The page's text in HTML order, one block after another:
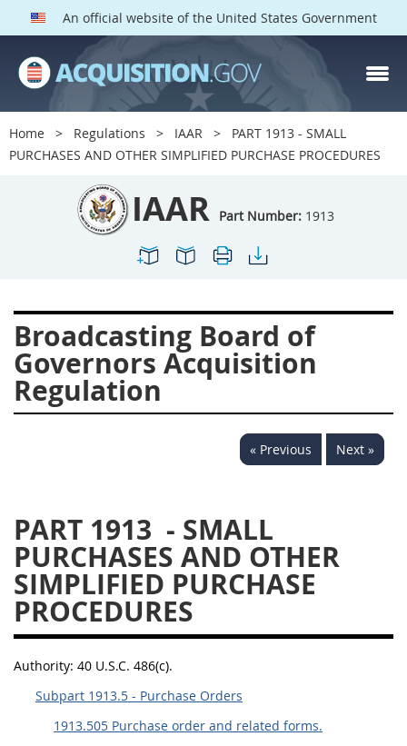
An official website of the United States Government
Home Regulations IAAR
PART 1913 - SMALL
PURCHASES AND OTHER SIMPLIFIED PURCHASE PROCEDURES
IAAR Part Number: 1913
Broadcasting Board of
Governors Acquisition
Regulation
« Previous Next »
PART 1913 - SMALL
PURCHASES AND OTHER
SIMPLIFIED PURCHASE
PROCEDURES
Authority: 40 U.S.C. 486(c).
Subpart 1913.5 - Purchase Orders
1913.505 Purchase order and related forms.
IAAR PARTS
Index
1900
1901
1902
1910
1913
1915
1942
1946